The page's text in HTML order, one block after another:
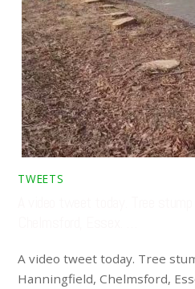
TWEETS
A video tweet today. Tree
Hanningfield, Chelmsford,